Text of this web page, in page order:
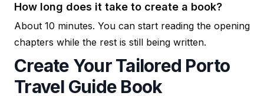
How long does it take to create a book?
About 10 minutes. You can start reading the opening
chapters while the rest is still being written.
Create Your Tailored Porto
Travel Guide Book